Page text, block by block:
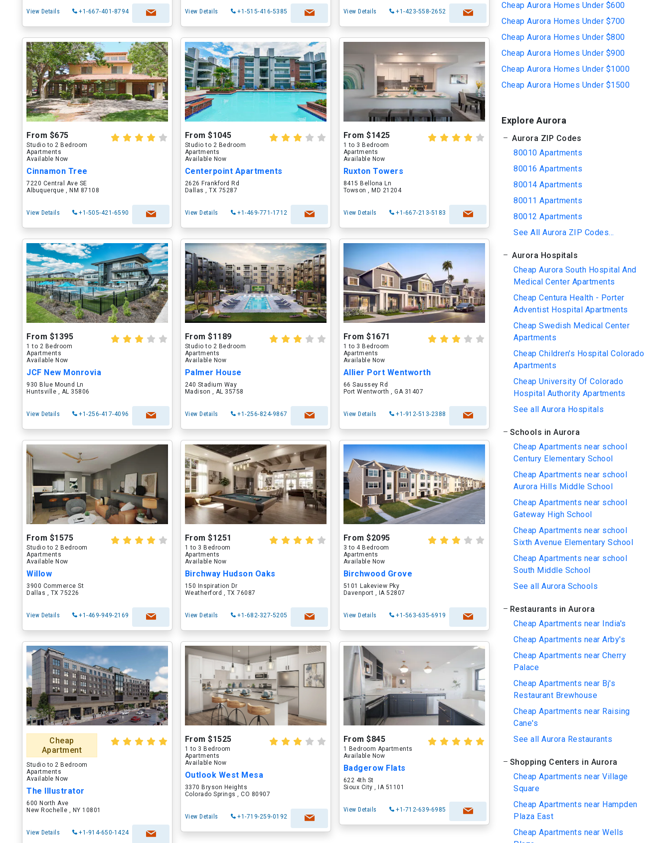
View Details +1-667-401-8794 View Details +1-515-416-5385 View Details +1-423-558-2652
From $675
Studio to 2 Bedroom
Apartments
Available Now
Cinnamon Tree
7220 Central Ave SE
Albuquerque , NM 87108
View Details +1-505-421-6590
From $1045
Studio to 2 Bedroom
Apartments
Available Now
Centerpoint Apartments
2626 Frankford Rd
Dallas , TX 75287
View Details +1-469-771-1712
From $1425
1 to 3 Bedroom
Apartments
Available Now
Ruxton Towers
8415 Bellona Ln
Towson , MD 21204
View Details +1-667-213-5183
From $1395
1 to 2 Bedroom
Apartments
Available Now
JCF New Monrovia
930 Blue Mound Ln
Huntsville , AL 35806
View Details +1-256-417-4096
From $1189
Studio to 2 Bedroom
Apartments
Available Now
Palmer House
240 Stadium Way
Madison , AL 35758
View Details +1-256-824-9867
From $1671
1 to 3 Bedroom
Apartments
Available Now
Allier Port Wentworth
66 Saussey Rd
Port Wentworth , GA 31407
View Details +1-912-513-2388
From $1575
Studio to 2 Bedroom
Apartments
Available Now
Willow
3900 Commerce St
Dallas , TX 75226
View Details +1-469-949-2169
From $1251
1 to 3 Bedroom
Apartments
Available Now
Birchway Hudson Oaks
150 Inspiration Dr
Weatherford , TX 76087
View Details +1-682-327-5205
From $2095
3 to 4 Bedroom
Apartments
Available Now
Birchwood Grove
5101 Lakeview Pky
Davenport , IA 52807
View Details +1-563-635-6919
Cheap
Apartment
Studio to 2 Bedroom
Apartments
Available Now
The Illustrator
600 North Ave
New Rochelle , NY 10801
View Details +1-914-650-1424
From $1525
1 to 3 Bedroom
Apartments
Available Now
Outlook West Mesa
3370 Bryson Heights
Colorado Springs , CO 80907
View Details +1-719-259-0192
From $845
1 Bedroom Apartments
Available Now
Badgerow Flats
622 4th St
Sioux City , IA 51101
View Details +1-712-639-6985
Cheap Aurora Homes Under $600
Cheap Aurora Homes Under $700
Cheap Aurora Homes Under $800
Cheap Aurora Homes Under $900
Cheap Aurora Homes Under $1000
Cheap Aurora Homes Under $1500
Explore Aurora
Aurora ZIP Codes
80010 Apartments
80016 Apartments
80014 Apartments
80011 Apartments
80012 Apartments
See All Aurora ZIP Codes...
Aurora Hospitals
Cheap Aurora South Hospital And
Medical Center Apartments
Cheap Centura Health - Porter
Adventist Hospital Apartments
Cheap Swedish Medical Center
Apartments
Cheap Children's Hospital Colorado
Apartments
Cheap University Of Colorado
Hospital Authority Apartments
See all Aurora Hospitals
Schools in Aurora
Cheap Apartments near school
Century Elementary School
Cheap Apartments near school
Aurora Hills Middle School
Cheap Apartments near school
Gateway High School
Cheap Apartments near school
Sixth Avenue Elementary School
Cheap Apartments near school
South Middle School
See all Aurora Schools
Restaurants in Aurora
Cheap Apartments near India's
Cheap Apartments near Arby's
Cheap Apartments near Cherry
Palace
Cheap Apartments near Bj's
Restaurant Brewhouse
Cheap Apartments near Raising
Cane's
See all Aurora Restaurants
Shopping Centers in Aurora
Cheap Apartments near Village
Square
Cheap Apartments near Hampden
Plaza East
Cheap Apartments near Wells